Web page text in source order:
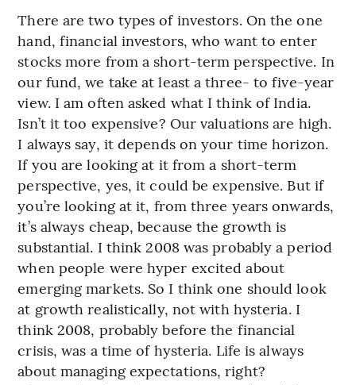
There are two types of investors. On the one
hand, financial investors, who want to enter
stocks more from a short-term perspective. In
our fund, we take at least a three- to five-year
view. I am often asked what I think of India.
Isn’t it too expensive? Our valuations are high.
I always say, it depends on your time horizon.
If you are looking at it from a short-term
perspective, yes, it could be expensive. But if
you’re looking at it, from three years onwards,
it’s always cheap, because the growth is
substantial. I think 2008 was probably a period
when people were hyper excited about
emerging markets. So I think one should look
at growth realistically, not with hysteria. I
think 2008, probably before the financial
crisis, was a time of hysteria. Life is always
about managing expectations, right?